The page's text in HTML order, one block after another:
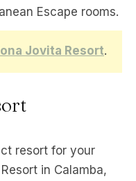
Escape rooms.
Jovita Resort.
resort for your
in Calamba,